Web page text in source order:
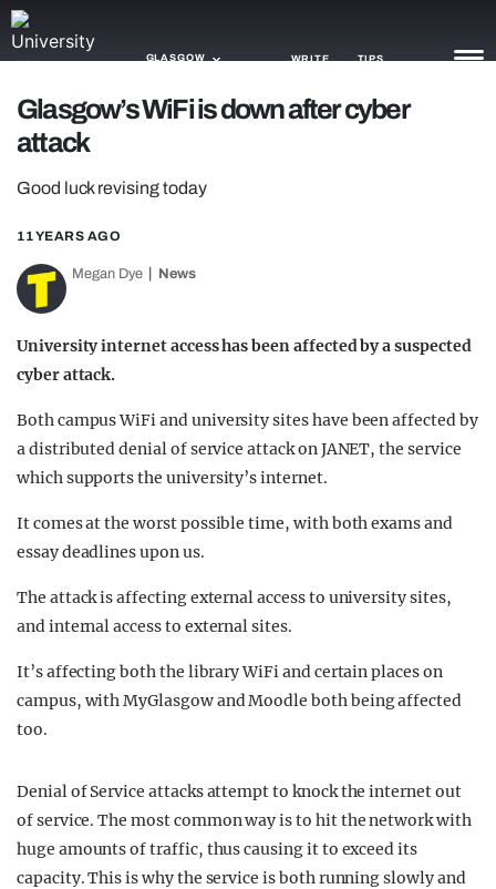
GLASGOW WRITE TIPS
NEWS
TRASH
GAMING
AGENDA
OPINION
GUIDES
Glasgow’s WiFi is down after cyber
attack
Good luck revising today
11 YEARS AGO
Megan Dye News
University internet access has been affected by a suspected
cyber attack.
Both campus WiFi and university sites have been affected by
a distributed denial of service attack on JANET, the service
which supports the university’s internet.
It comes at the worst possible time, with both exams and
essay deadlines upon us.
The attack is affecting external access to university sites,
and internal access to external sites.
It’s affecting both the library WiFi and certain places on
campus, with MyGlasgow and Moodle both being affected
too.
Denial of Service attacks attempt to knock the internet out
of service. The most common way is to hit the network with
huge amounts of traffic, thus causing it to exceed its
capacity. This is why the service is both running slowly and